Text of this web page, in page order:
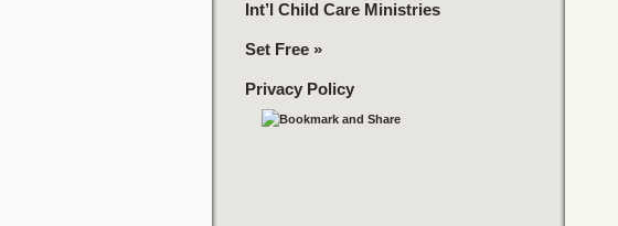
Int’l Child Care Ministries
Set Free »
Privacy Policy